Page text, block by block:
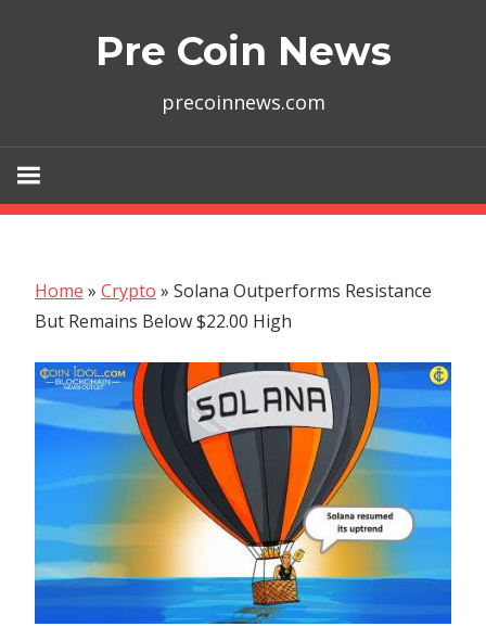
Pre Coin News
precoinnews.com
Home » Crypto » Solana Outperforms Resistance
But Remains Below $22.00 High